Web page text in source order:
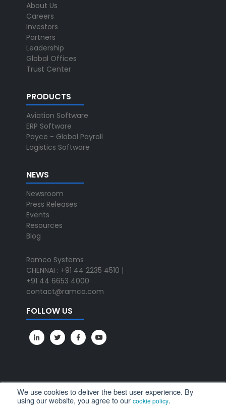
We use cookies to deliver the best user experience. By
using our website, you agree to our cookie policy.
About Us
Careers
Investors
Partners
Leadership
Global Offices
Trust Center
PRODUCTS
Aviation Software
ERP Software
Payce - Global Payroll
Logistics Software
NEWS
Newsroom
Press Releases
Events
Resources
Blog
Ramco Systems
CHENNAI : +91 44 2235 4510 |
+91 44 6653 4000
contact@ramco.com
FOLLOW US